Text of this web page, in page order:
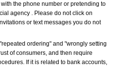
the phone number or pretending to
agency . Please do not click on
or text messages you do not
ordering" and "wrongly setting
of consumers, and then require
If it is related to bank accounts,